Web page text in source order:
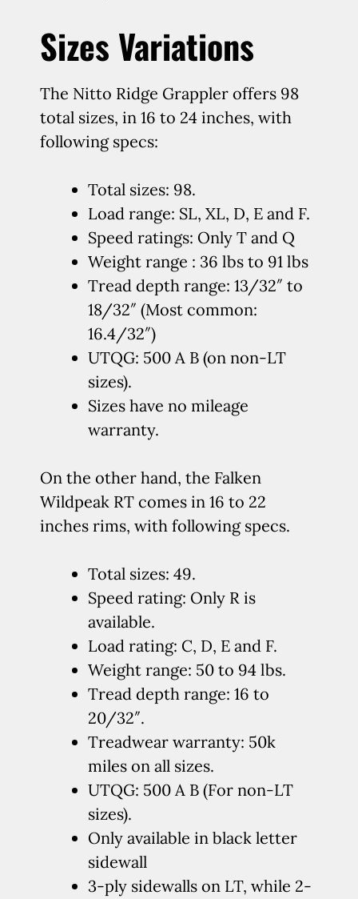
Sizes Variations
The Nitto Ridge Grappler offers 98
total sizes, in 16 to 24 inches, with
following specs:
Total sizes: 98.
Load range: SL, XL, D, E and F.
Speed ratings: Only T and Q
Weight range : 36 lbs to 91 lbs
Tread depth range: 13/32″ to
18/32″ (Most common:
16.4/32″)
UTQG: 500 A B (on non-LT
sizes).
Sizes have no mileage
warranty.
On the other hand, the Falken
Wildpeak RT comes in 16 to 22
inches rims, with following specs.
Total sizes: 49.
Speed rating: Only R is
available.
Load rating: C, D, E and F.
Weight range: 50 to 94 lbs.
Tread depth range: 16 to
20/32″.
Treadwear warranty: 50k
miles on all sizes.
UTQG: 500 A B (For non-LT
sizes).
Only available in black letter
sidewall
3-ply sidewalls on LT, while 2-